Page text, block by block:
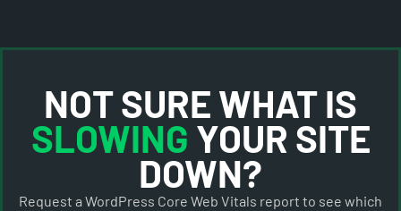
NOT SURE WHAT IS
SLOWING YOUR SITE
DOWN?
Request a WordPress Core Web Vitals report to see which